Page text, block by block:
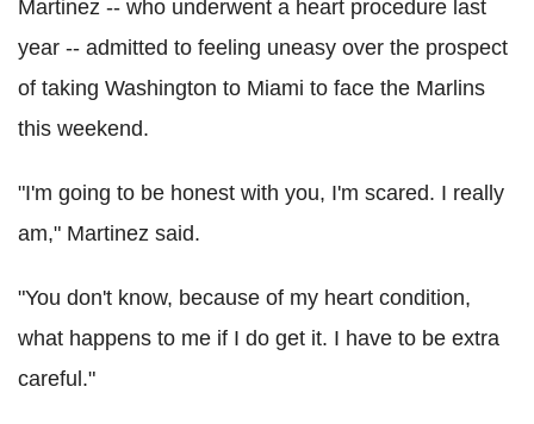
Martinez -- who underwent a heart procedure last
year -- admitted to feeling uneasy over the prospect
of taking Washington to Miami to face the Marlins
this weekend.
"I'm going to be honest with you, I'm scared. I really
am," Martinez said.
"You don't know, because of my heart condition,
what happens to me if I do get it. I have to be extra
careful."